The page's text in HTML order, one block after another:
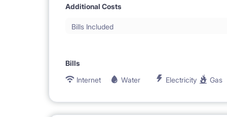
Additional Costs
Bills Included
Bills
Internet
Water Electricity Gas